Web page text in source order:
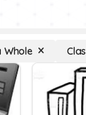
Whole